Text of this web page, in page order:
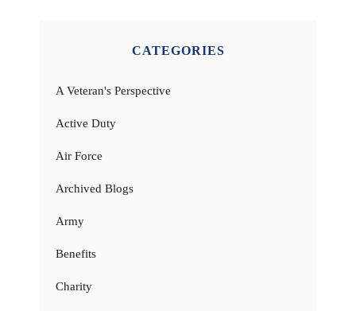
CATEGORIES
A Veteran's Perspective
Active Duty
Air Force
Archived Blogs
Army
Benefits
Charity